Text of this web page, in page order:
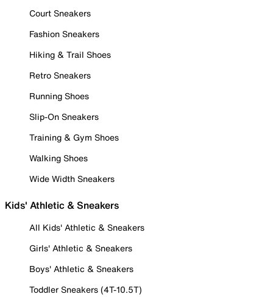
Court Sneakers
Fashion Sneakers
Hiking & Trail Shoes
Retro Sneakers
Running Shoes
Slip-On Sneakers
Training & Gym Shoes
Walking Shoes
Wide Width Sneakers
Kids' Athletic & Sneakers
All Kids' Athletic & Sneakers
Girls' Athletic & Sneakers
Boys' Athletic & Sneakers
Toddler Sneakers (4T-10.5T)